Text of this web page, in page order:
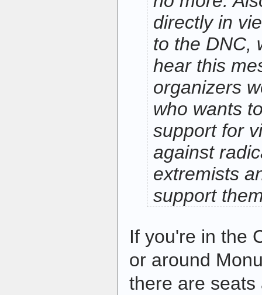
directly in
to the DNC,
hear this
organizers
who wants
support for
against
extremists
support
If you're in the
or around
there are